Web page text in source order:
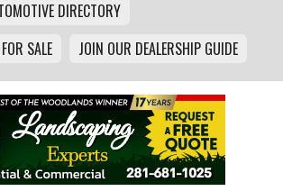
DIRECTORY
SALE
JOIN OUR DEALERSHIP GUIDE